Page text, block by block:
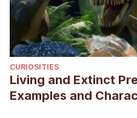
CURIOSITIES
Living and Extinct
Examples and